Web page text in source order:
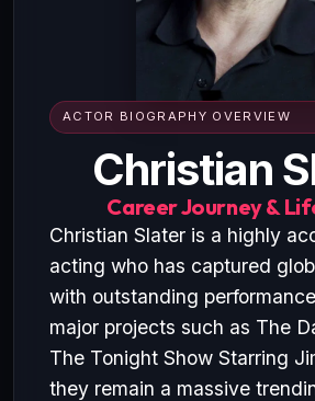
ACTOR BIOGRAPHY OVERVIEW
Christian
Career Journey &
Christian Slater is a highly
acting who has captured
with outstanding
major projects such as The
The Tonight Show Starring
they remain a massive